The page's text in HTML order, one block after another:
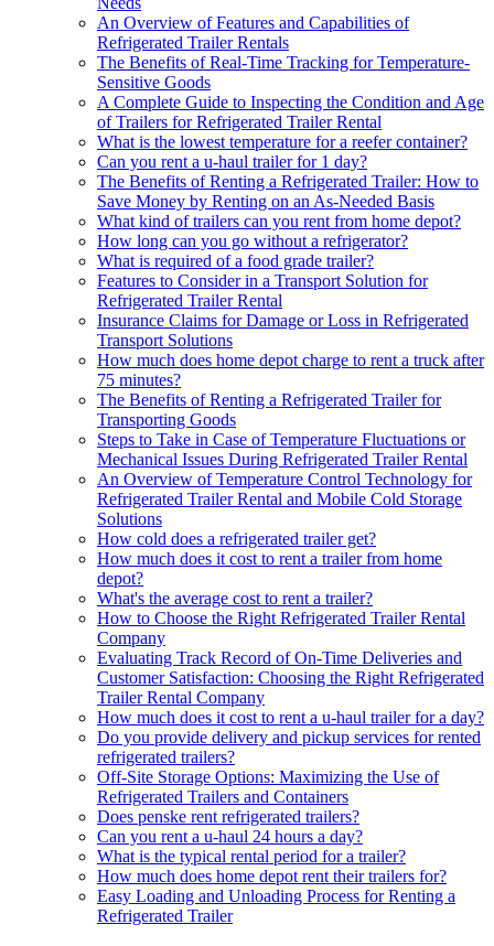
An Overview of Features and Capabilities of
Refrigerated Trailer Rentals
The Benefits of Real-Time Tracking for Temperature-
Sensitive Goods
A Complete Guide to Inspecting the Condition and Age
of Trailers for Refrigerated Trailer Rental
What is the lowest temperature for a reefer container?
Can you rent a u-haul trailer for 1 day?
The Benefits of Renting a Refrigerated Trailer: How to
Save Money by Renting on an As-Needed Basis
What kind of trailers can you rent from home depot?
How long can you go without a refrigerator?
What is required of a food grade trailer?
Features to Consider in a Transport Solution for
Refrigerated Trailer Rental
Insurance Claims for Damage or Loss in Refrigerated
Transport Solutions
How much does home depot charge to rent a truck after
75 minutes?
The Benefits of Renting a Refrigerated Trailer for
Transporting Goods
Steps to Take in Case of Temperature Fluctuations or
Mechanical Issues During Refrigerated Trailer Rental
An Overview of Temperature Control Technology for
Refrigerated Trailer Rental and Mobile Cold Storage
Solutions
How cold does a refrigerated trailer get?
How much does it cost to rent a trailer from home
depot?
What's the average cost to rent a trailer?
How to Choose the Right Refrigerated Trailer Rental
Company
Evaluating Track Record of On-Time Deliveries and
Customer Satisfaction: Choosing the Right Refrigerated
Trailer Rental Company
How much does it cost to rent a u-haul trailer for a day?
Do you provide delivery and pickup services for rented
refrigerated trailers?
Off-Site Storage Options: Maximizing the Use of
Refrigerated Trailers and Containers
Does penske rent refrigerated trailers?
Can you rent a u-haul 24 hours a day?
What is the typical rental period for a trailer?
How much does home depot rent their trailers for?
Easy Loading and Unloading Process for Renting a
Refrigerated Trailer